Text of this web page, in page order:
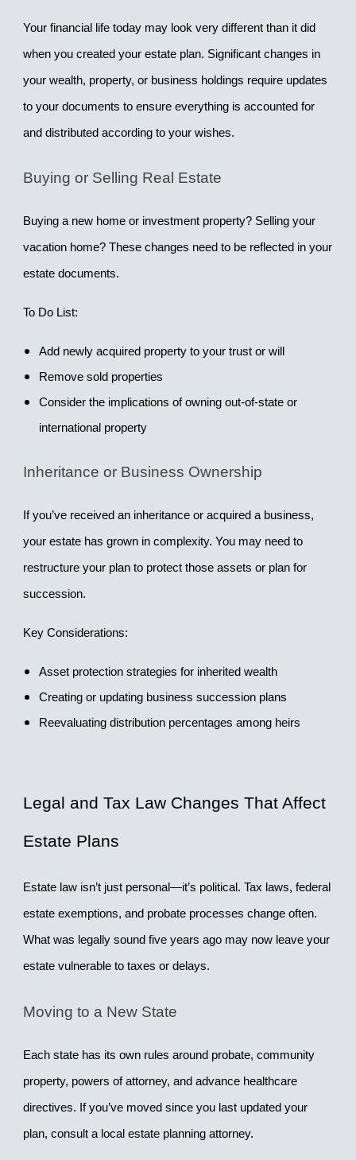
Your financial life today may look very different than it did
when you created your estate plan. Significant changes in
your wealth, property, or business holdings require updates
to your documents to ensure everything is accounted for
and distributed according to your wishes.
Buying or Selling Real Estate
Buying a new home or investment property? Selling your
vacation home? These changes need to be reflected in your
estate documents.
To Do List:
Add newly acquired property to your trust or will
Remove sold properties
Consider the implications of owning out-of-state or
international property
Inheritance or Business Ownership
If you’ve received an inheritance or acquired a business,
your estate has grown in complexity. You may need to
restructure your plan to protect those assets or plan for
succession.
Key Considerations:
Asset protection strategies for inherited wealth
Creating or updating business succession plans
Reevaluating distribution percentages among heirs
Legal and Tax Law Changes That Affect
Estate Plans
Estate law isn’t just personal—it’s political. Tax laws, federal
estate exemptions, and probate processes change often.
What was legally sound five years ago may now leave your
estate vulnerable to taxes or delays.
Moving to a New State
Each state has its own rules around probate, community
property, powers of attorney, and advance healthcare
directives. If you’ve moved since you last updated your
plan, consult a local estate planning attorney.